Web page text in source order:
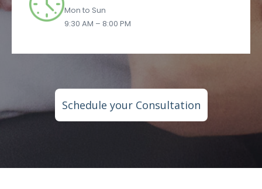
Mon to Sun
9:30 AM – 8:00 PM
Schedule your Consultation